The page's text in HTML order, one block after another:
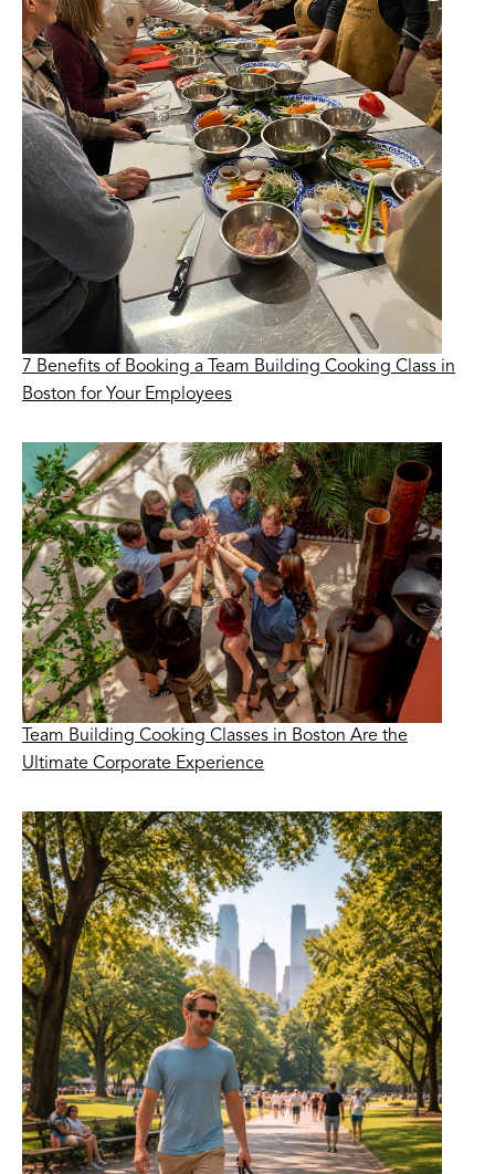
7 Benefits of Booking a Team Building Cooking Class in
Boston for Your Employees
Team Building Cooking Classes in Boston Are the
Ultimate Corporate Experience